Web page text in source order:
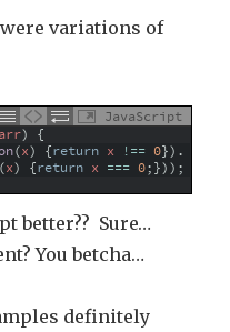
variations of
JavaScript
arr) {
(x) {return x !== 0}) .
(x) {return x === 0;})) ;
better?? Sure…
You betcha…
definitely